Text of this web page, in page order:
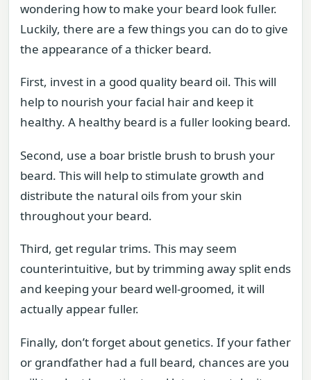
wondering how to make your beard look fuller.
Luckily, there are a few things you can do to give
the appearance of a thicker beard.
First, invest in a good quality beard oil. This will
help to nourish your facial hair and keep it
healthy. A healthy beard is a fuller looking beard.
Second, use a boar bristle brush to brush your
beard. This will help to stimulate growth and
distribute the natural oils from your skin
throughout your beard.
Third, get regular trims. This may seem
counterintuitive, but by trimming away split ends
and keeping your beard well-groomed, it will
actually appear fuller.
Finally, don’t forget about genetics. If your father
or grandfather had a full beard, chances are you